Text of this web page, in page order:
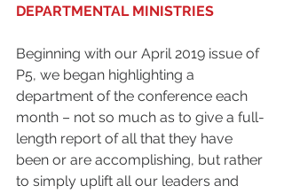
DEPARTMENTAL MINISTRIES
Beginning with our April 2019 issue of
P5, we began highlighting a
department of the conference each
month – not so much as to give a full-
length report of all that they have
been or are accomplishing, but rather
to simply uplift all our leaders and